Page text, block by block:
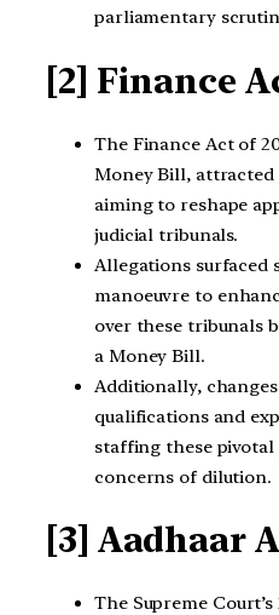
parliamentary
[2] Finance
The Finance Act of
Money Bill,
aiming to reshape
judicial tribunals.
Allegations surfaced
manoeuvre to
over these tribunals
a Money Bill.
Additionally,
qualifications and
staffing these
concerns of dilution.
[3] Aadhaar
The Supreme